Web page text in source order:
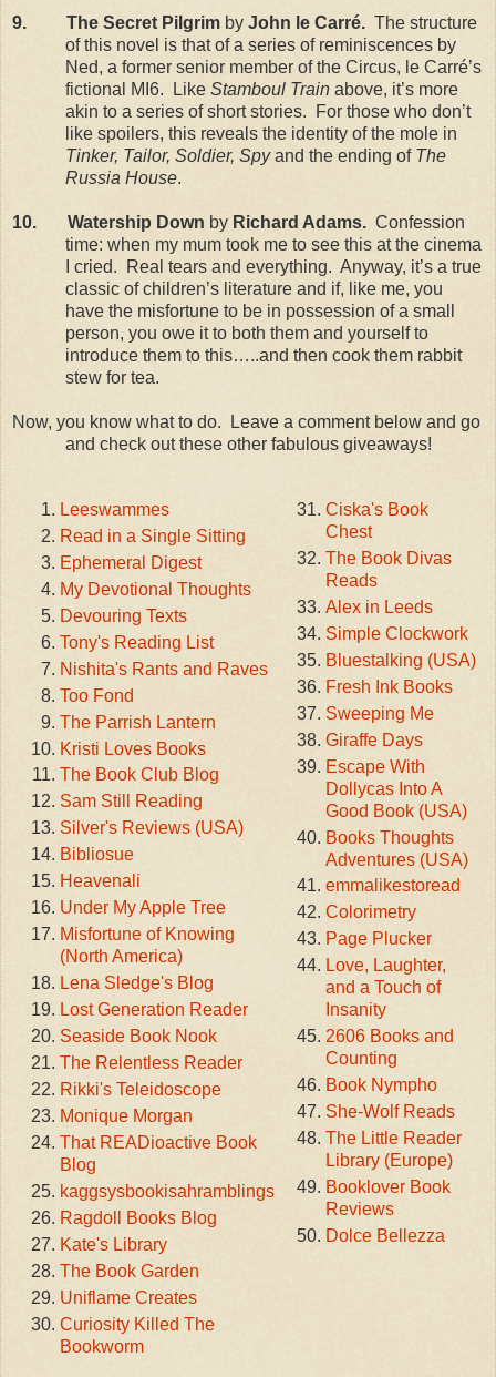
9. The Secret Pilgrim by John le Carré. The structure
of this novel is that of a series of reminiscences by
Ned, a former senior member of the Circus, le Carré’s
fictional MI6. Like Stamboul Train above, it’s more
akin to a series of short stories. For those who don’t
like spoilers, this reveals the identity of the mole in
Tinker, Tailor, Soldier, Spyand the ending of The
Russia House.
10. Watership Down by Richard Adams. Confession
time: when my mum took me to see this at the cinema
I cried. Real tears and everything. Anyway, it’s a true
classic of children’s literature and if, like me, you
have the misfortune to be in possession of a small
person, you owe it to both them and yourself to
introduce them to this…..and then cook them rabbit
stew for tea.
Now, you know what to do. Leave a comment below and go
and check out these other fabulous giveaways!
Leeswammes
Read in a Single Sitting
Ephemeral Digest
My Devotional Thoughts
Devouring Texts
Tony's Reading List
Nishita's Rants and Raves
Too Fond
The Parrish Lantern
Kristi Loves Books
The Book Club Blog
Sam Still Reading
Silver's Reviews (USA)
Bibliosue
Heavenali
Under My Apple Tree
Misfortune of Knowing
(North America)
Lena Sledge's Blog
Lost Generation Reader
Seaside Book Nook
The Relentless Reader
Rikki's Teleidoscope
Monique Morgan
That READioactive Book
Blog
kaggsysbookisahramblings
Ragdoll Books Blog
Kate's Library
The Book Garden
Uniflame Creates
Curiosity Killed The
Bookworm
Ciska's Book
Chest
The Book Divas
Reads
Alex in Leeds
Simple Clockwork
Bluestalking (USA)
Fresh Ink Books
Sweeping Me
Giraffe Days
Escape With
Dollycas Into A
Good Book (USA)
Books Thoughts
Adventures (USA)
emmalikestoread
Colorimetry
Page Plucker
Love, Laughter,
and a Touch of
Insanity
2606 Books and
Counting
Book Nympho
She-Wolf Reads
The Little Reader
Library (Europe)
Booklover Book
Reviews
Dolce Bellezza